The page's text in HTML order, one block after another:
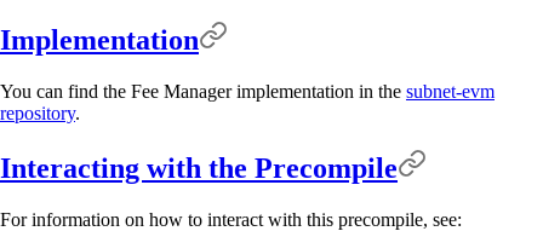
Implementation
You can find the Fee Manager implementation in the subnet-evm
repository.
Interacting with the Precompile
For information on how to interact with this precompile, see: